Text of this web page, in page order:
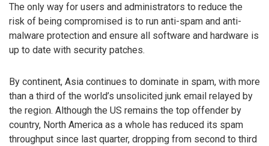
The only way for users and administrators to reduce the
risk of being compromised is to run anti-spam and anti-
malware protection and ensure all software and hardware is
up to date with security patches.
By continent, Asia continues to dominate in spam, with more
than a third of the world’s unsolicited junk email relayed by
the region. Although the US remains the top offender by
country, North America as a whole has reduced its spam
throughput since last quarter, dropping from second to third